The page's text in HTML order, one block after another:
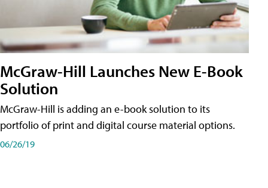
McGraw-Hill Launches New E-Book
Solution
McGraw-Hill is adding an e-book solution to its
portfolio of print and digital course material options.
06/26/19